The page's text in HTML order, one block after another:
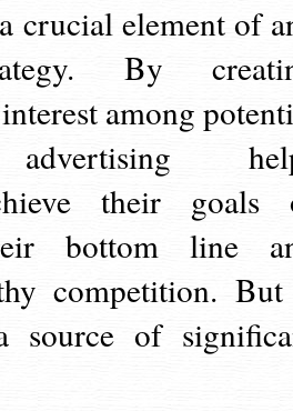
crucial element of
By
among
advertising
their goals
bottom line
competition.
source of